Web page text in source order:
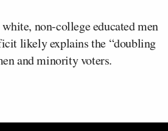
non-college educated men
likely explains the “doubling
and minority voters.